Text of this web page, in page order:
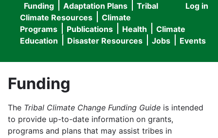
User
menu
Log in
Main
navigation
Funding Adaptation Plans
Tribal
Climate Resources
Climate
Programs
Publications Health
Climate
Education
Disaster Resources Jobs Events
Funding
The Tribal Climate Change Funding Guide is intended
to provide up-to-date information on grants,
programs and plans that may assist tribes in